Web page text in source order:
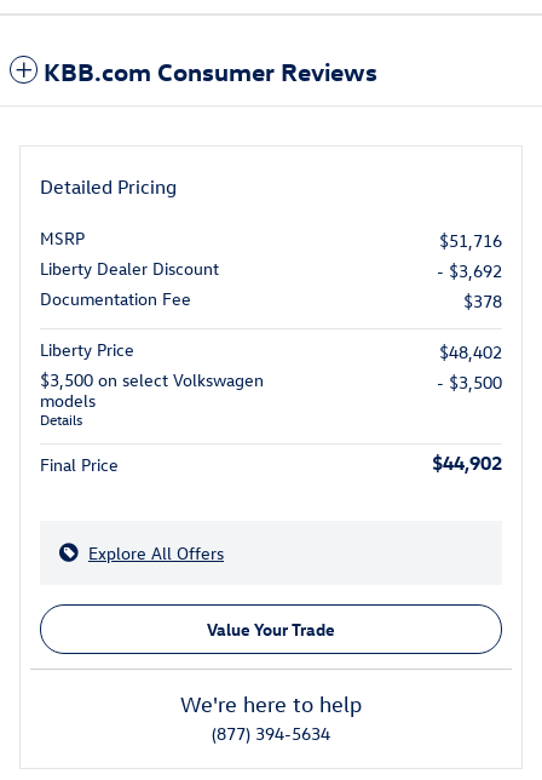
KBB.com Consumer Reviews
Detailed Pricing
MSRP
$51,716
Liberty Dealer Discount
- $3,692
Documentation Fee
$378
Liberty Price
$48,402
$3,500 on select Volkswagen
models
Details
- $3,500
Final Price $44,902
Explore All Offers
Value Your Trade
We're here to help
(877) 394-5634